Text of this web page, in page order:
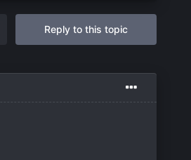
Reply to this topic